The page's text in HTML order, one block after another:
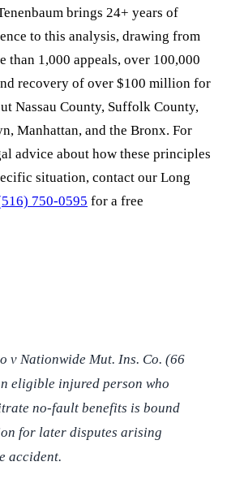
brings 24+ years of
to this analysis, drawing from
than 1,000 appeals, over 100,000
recovery of over $100 million for
Nassau County, Suffolk County,
Manhattan, and the Bronx. For
advice about how these principles
situation, contact our Long
750-0595 for a free
v Nationwide Mut. Ins. Co. (66
eligible injured person who
no-fault benefits is bound
for later disputes arising
accident.